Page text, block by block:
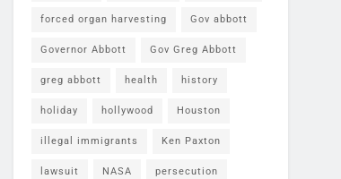
forced organ harvesting Gov abbott
Governor Abbott Gov Greg Abbott
greg abbott health history
holiday hollywood Houston
illegal immigrants Ken Paxton
lawsuit NASA persecution